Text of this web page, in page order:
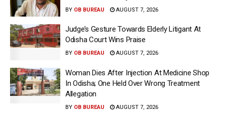
BY OB BUREAU AUGUST 7, 2026
Judge’s Gesture Towards Elderly Litigant At
Odisha Court Wins Praise
BY OB BUREAU AUGUST 7, 2026
Woman Dies After Injection At Medicine Shop
In Odisha; One Held Over Wrong Treatment
Allegation
BY OB BUREAU AUGUST 7, 2026